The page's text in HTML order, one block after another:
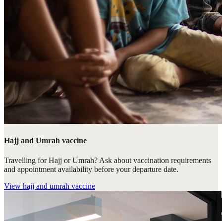
Hajj and Umrah vaccine
Travelling for Hajj or Umrah? Ask about vaccination requirements
and appointment availability before your departure date.
View hajj and umrah vaccine